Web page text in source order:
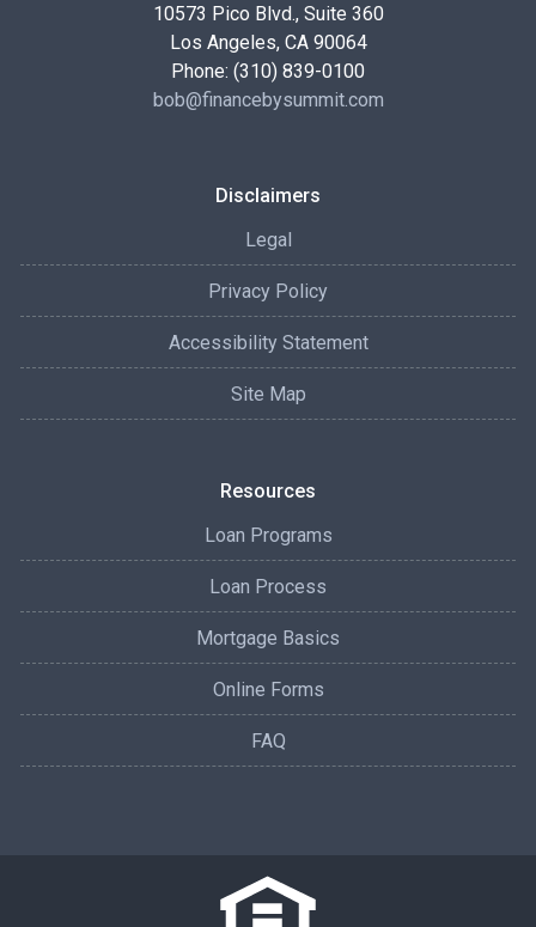
10573 Pico Blvd., Suite 360
Los Angeles, CA 90064
Phone: (310) 839-0100
bob@financebysummit.com
Disclaimers
Legal
Privacy Policy
Accessibility Statement
Site Map
Resources
Loan Programs
Loan Process
Mortgage Basics
Online Forms
FAQ